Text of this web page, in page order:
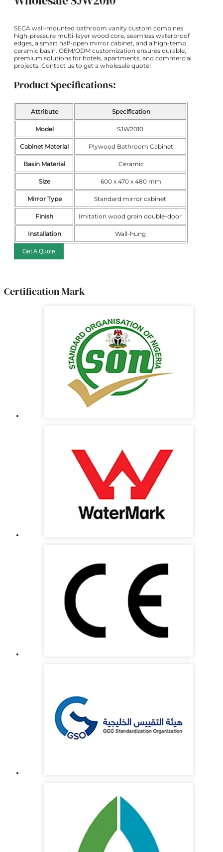
SEGA wall-mounted bathroom vanity custom combines
high-pressure multi-layer wood core, seamless waterproof
edges, a smart half-open mirror cabinet, and a high-temp
ceramic basin. OEM/ODM customization ensures durable,
premium solutions for hotels, apartments, and commercial
projects. Contact us to get a wholesale quote!
Product Specifications:
Attribute Specification
Model SJW2010
Cabinet Material Plywood Bathroom Cabinet
Basin Material Ceramic
Size 600 x 470 x 480 mm
Mirror Type Standard mirror cabinet
Finish Imitation wood grain double-door
Installation Wall-hung
Get A Quote
Certification Mark